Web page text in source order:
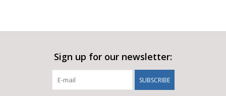
Sign up for our newsletter:
SUBSCRIBE